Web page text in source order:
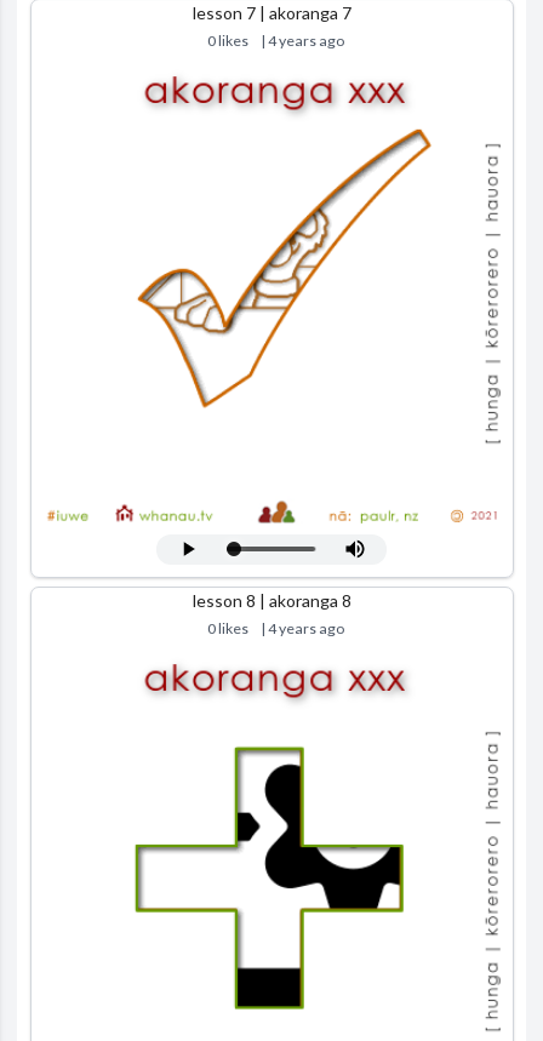
lesson 7 | akoranga 7
0 likes | 4 years ago
lesson 8 | akoranga 8
0 likes | 4 years ago